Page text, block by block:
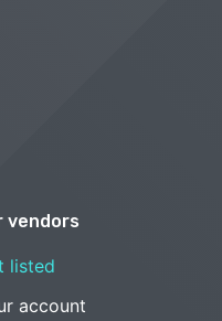
vendors
listed
account